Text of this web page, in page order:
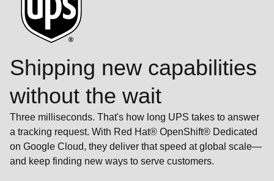
Shipping new capabilities
without the wait
Three milliseconds. That's how long UPS takes to answer
a tracking request. With Red Hat® OpenShift® Dedicated
on Google Cloud, they deliver that speed at global scale—
and keep finding new ways to serve customers.